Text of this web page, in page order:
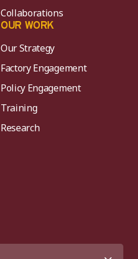
Collaborations
OUR WORK
Our Strategy
Factory Engagement
Policy Engagement
Training
Research